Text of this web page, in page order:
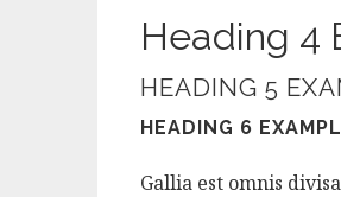
Heading 4
HEADING 5
HEADING 6
Gallia est omnis